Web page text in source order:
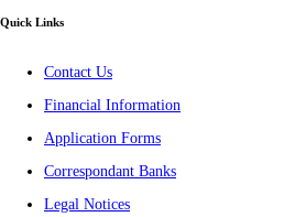
Quick Links
Contact Us
Financial Information
Application Forms
Correspondant Banks
Legal Notices